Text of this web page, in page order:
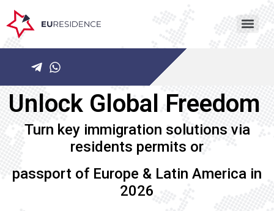
Unlock Global Freedom ​
Turn key immigration solutions via
residents permits or
passport of Europe & Latin America in
2026